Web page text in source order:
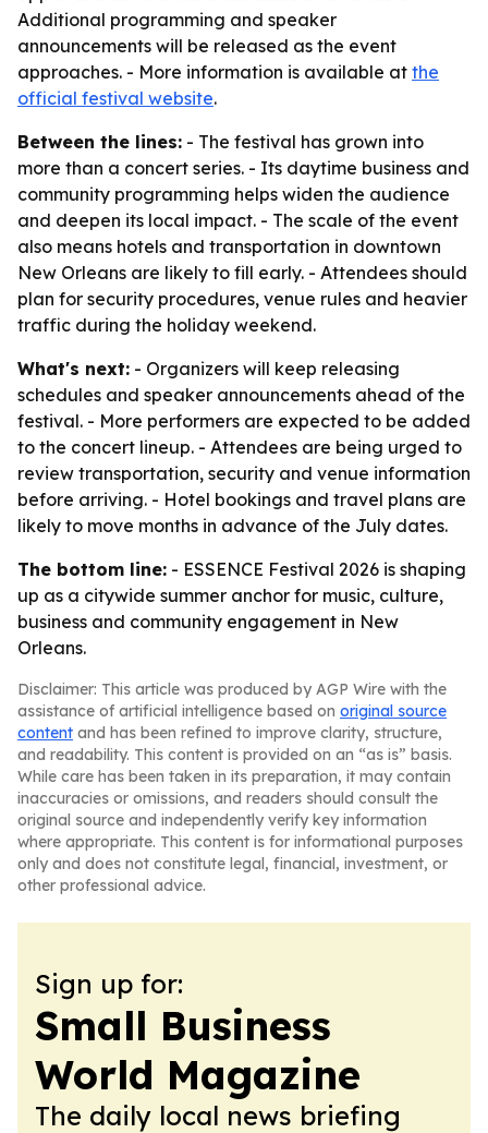
Additional programming and speaker
announcements will be released as the event
approaches. - More information is available at the
official festival website.
Between the lines: - The festival has grown into
more than a concert series. - Its daytime business and
community programming helps widen the audience
and deepen its local impact. - The scale of the event
also means hotels and transportation in downtown
New Orleans are likely to fill early. - Attendees should
plan for security procedures, venue rules and heavier
traffic during the holiday weekend.
What's next: - Organizers will keep releasing
schedules and speaker announcements ahead of the
festival. - More performers are expected to be added
to the concert lineup. - Attendees are being urged to
review transportation, security and venue information
before arriving. - Hotel bookings and travel plans are
likely to move months in advance of the July dates.
The bottom line: - ESSENCE Festival 2026 is shaping
up as a citywide summer anchor for music, culture,
business and community engagement in New
Orleans.
Disclaimer: This article was produced by AGP Wire with the
assistance of artificial intelligence based on original source
content and has been refined to improve clarity, structure,
and readability. This content is provided on an “as is” basis.
While care has been taken in its preparation, it may contain
inaccuracies or omissions, and readers should consult the
original source and independently verify key information
where appropriate. This content is for informational purposes
only and does not constitute legal, financial, investment, or
other professional advice.
Sign up for:
Small Business
World Magazine
The daily local news briefing